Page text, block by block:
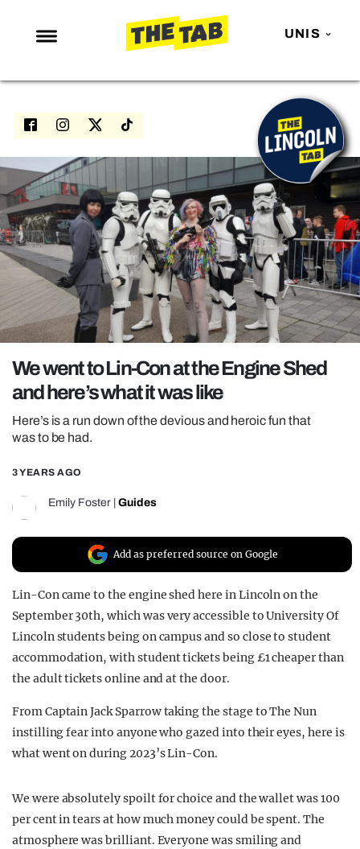
UNIS
NEWS
ENTERTAINMENT
LOVE ISLAND
NETFLIX
TRENDS
GAMING
POLITICS
OPINION
REALITY SHRINE
UNIVERSITIES
We went to Lin-Con at the Engine Shed
and here’s what it was like
Here’s is a run down of the devious and heroic fun that
was to be had.
3 YEARS AGO
Emily Foster Guides
Add as preferred source on Google
Lin-Con came to the engine shed here in Lincoln on the
September 30th, which was very accessible to University Of
Lincoln students being on campus and so close to student
accommodation, with student tickets being £1 cheaper than
the adult tickets online and at the door.
From Captain Jack Sparrow taking the stage to The Nun
instilling fear into anyone who gazed into their eyes, here is
what went on during 2023’s Lin-Con.
We were absolutely spoilt for choice and the wallet was 100
per cent in tears at how much money could be spent. The
atmosphere was brilliant. Everyone was smiling and